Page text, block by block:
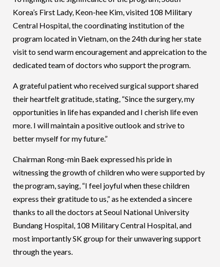
Korea’s First Lady, Keon-hee Kim, visited 108 Military
Central Hospital, the coordinating institution of the
program located in Vietnam, on the 24th during her state
visit to send warm encouragement and appreication to the
dedicated team of doctors who support the program.
A grateful patient who received surgical support shared
their heartfelt gratitude, stating, “Since the surgery, my
opportunities in life has expanded and I cherish life even
more. I will maintain a positive outlook and strive to
better myself for my future.”
Chairman Rong-min Baek expressed his pride in
witnessing the growth of children who were supported by
the program, saying, “I feel joyful when these children
express their gratitude to us,” as he extended a sincere
thanks to all the doctors at Seoul National University
Bundang Hospital, 108 Military Central Hospital, and
most importantly SK group for their unwavering support
through the years.